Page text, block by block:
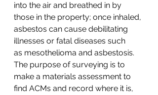
into the air and breathed in by
those in the property; once inhaled,
asbestos can cause debilitating
illnesses or fatal diseases such
as mesothelioma and asbestosis.
The purpose of surveying is to
make a materials assessment to
find ACMs and record where it is,